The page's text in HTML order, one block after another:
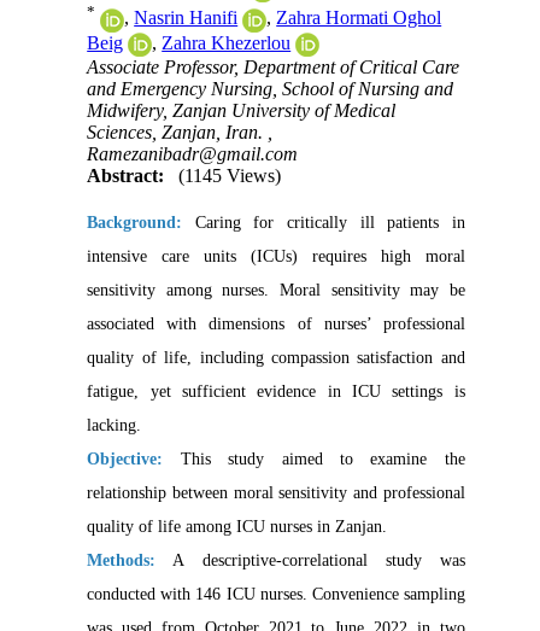
* ,Nasrin Hanifi ,Zahra Hormati Oghol
Beig
, Zahra Khezerlou
Associate Professor, Department of Critical Care
and Emergency Nursing, School of Nursing and
Midwifery, Zanjan University of Medical
Sciences, Zanjan, Iran. ,
Ramezanibadr@gmail.com
Abstract:
(1145 Views)
Background: Caring for critically ill patients in
intensive care units (ICUs) requires high moral
sensitivity among nurses. Moral sensitivity may be
associated with dimensions of nurses’ professional
quality of life, including compassion satisfaction and
fatigue, yet sufficient evidence in ICU settings is
lacking.
Objective:
This study aimed to examine the
relationship between moral sensitivity and professional
quality of life among ICU nurses in Zanjan.
Methods:
A descriptive-correlational study was
conducted with 146 ICU nurses. Convenience sampling